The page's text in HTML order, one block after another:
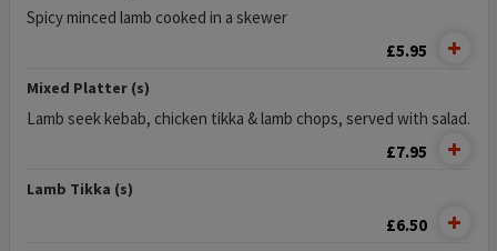
Spicy minced lamb cooked in a skewer
£5.95
Mixed Platter (s)
Lamb seek kebab, chicken tikka & lamb chops, served with salad.
£7.95
Lamb Tikka (s)
£6.50